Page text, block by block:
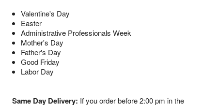
Valentine's Day
Easter
Administrative Professionals Week
Mother's Day
Father's Day
Good Friday
Labor Day
Same Day Delivery: If you order before 2:00 pm in the